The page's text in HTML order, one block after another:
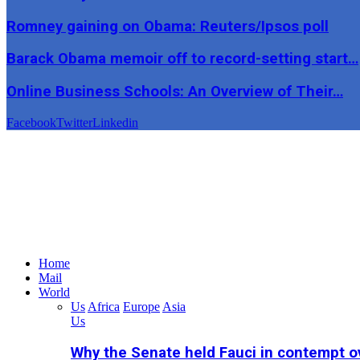
Romney gaining on Obama: Reuters/Ipsos poll
Barack Obama memoir off to record-setting start…
Online Business Schools: An Overview of Their…
FacebookTwitterLinkedin
Home
Mail
World
Us Africa Europe Asia
Us
Why the Senate held Fauci in contempt